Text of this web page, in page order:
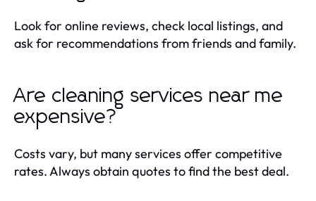
Look for online reviews, check local listings, and
ask for recommendations from friends and family.
Are cleaning services near me
expensive?
Costs vary, but many services offer competitive
rates. Always obtain quotes to find the best deal.